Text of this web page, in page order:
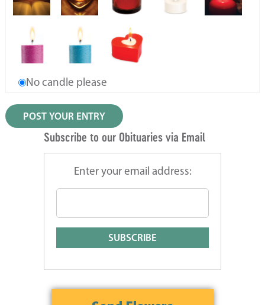
No candle please
Subscribe to our Obituaries via Email
Enter your email address: